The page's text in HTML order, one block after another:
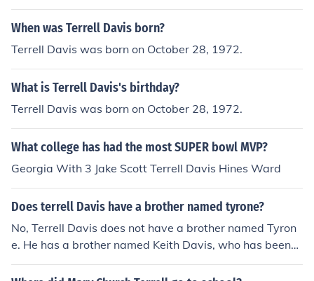
When was Terrell Davis born?
Terrell Davis was born on October 28, 1972.
What is Terrell Davis's birthday?
Terrell Davis was born on October 28, 1972.
What college has had the most SUPER bowl MVP?
Georgia With 3 Jake Scott Terrell Davis Hines Ward
Does terrell Davis have a brother named tyrone?
No, Terrell Davis does not have a brother named Tyron
e. He has a brother named Keith Davis, who has been
mentioned in various interviews and articles about Terr
ell's life and career.